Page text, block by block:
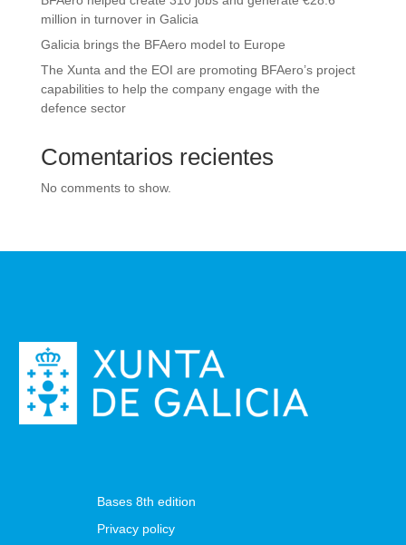
million in turnover in Galicia
Galicia brings the BFAero model to Europe
The Xunta and the EOI are promoting BFAero’s project
capabilities to help the company engage with the
defence sector
Comentarios recientes
No comments to show.
Bases 8th edition
Privacy policy